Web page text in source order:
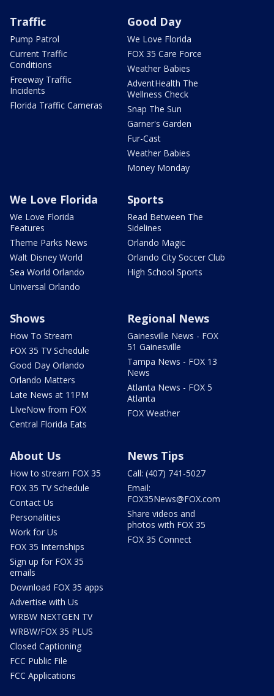
Traffic
Pump Patrol
Current Traffic
Conditions
Freeway Traffic
Incidents
Florida Traffic Cameras
Good Day
We Love Florida
FOX 35 Care Force
Weather Babies
AdventHealth The
Wellness Check
Snap The Sun
Garner's Garden
Fur-Cast
Weather Babies
Money Monday
We Love Florida
We Love Florida
Features
Theme Parks News
Walt Disney World
Sea World Orlando
Universal Orlando
Sports
Read Between The
Sidelines
Orlando Magic
Orlando City Soccer Club
High School Sports
Shows
How To Stream
FOX 35 TV Schedule
Good Day Orlando
Orlando Matters
Late News at 11PM
LIveNow from FOX
Central Florida Eats
Regional News
Gainesville News - FOX
51 Gainesville
Tampa News - FOX 13
News
Atlanta News - FOX 5
Atlanta
FOX Weather
About Us
How to stream FOX 35
FOX 35 TV Schedule
Contact Us
Personalities
Work for Us
FOX 35 Internships
Sign up for FOX 35
emails
Download FOX 35 apps
Advertise with Us
WRBW NEXTGEN TV
WRBW/FOX 35 PLUS
Closed Captioning
FCC Public File
FCC Applications
News Tips
Call: (407) 741-5027
Email:
FOX35News@FOX.com
Share videos and
photos with FOX 35
FOX 35 Connect